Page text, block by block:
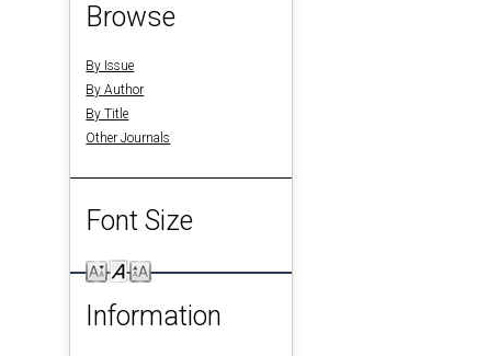
Browse
By Issue
By Author
By Title
Other Journals
Font Size
Information